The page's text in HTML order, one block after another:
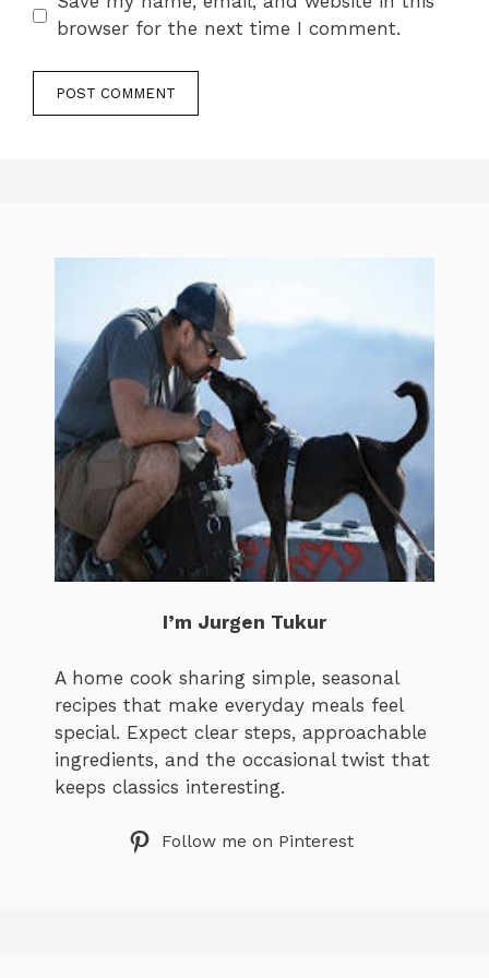
browser for the next time I comment.
I’m Jurgen Tukur
A home cook sharing simple, seasonal
recipes that make everyday meals feel
special. Expect clear steps, approachable
ingredients, and the occasional twist that
keeps classics interesting.
Follow me on Pinterest